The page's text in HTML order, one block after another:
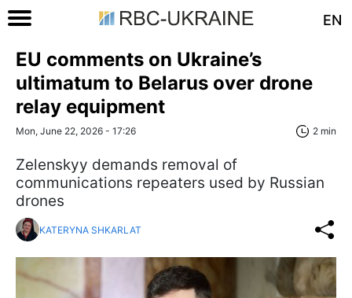
EN
EU comments on Ukraine’s
ultimatum to Belarus over drone
relay equipment
Mon, June 22, 2026 - 17:26 2 min
Zelenskyy demands removal of
communications repeaters used by Russian
drones
KATERYNA SHKARLAT